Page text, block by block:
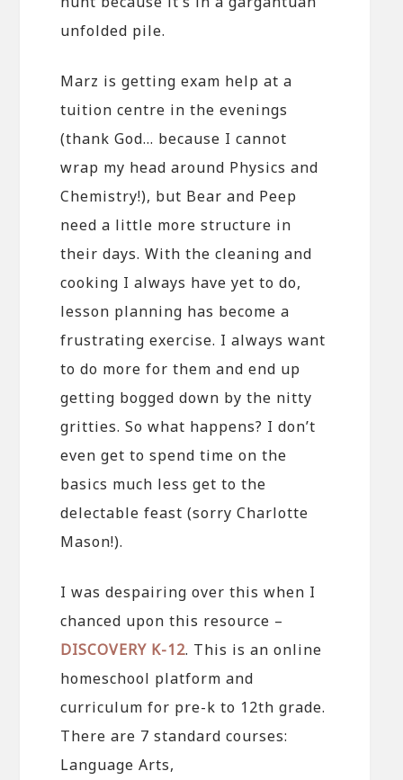
unfolded pile.
Marz is getting exam help at a
tuition centre in the evenings
(thank God… because I cannot
wrap my head around Physics and
Chemistry!), but Bear and Peep
need a little more structure in
their days. With the cleaning and
cooking I always have yet to do,
lesson planning has become a
frustrating exercise. I always want
to do more for them and end up
getting bogged down by the nitty
gritties. So what happens? I don’t
even get to spend time on the
basics much less get to the
delectable feast (sorry Charlotte
Mason!).
I was despairing over this when I
chanced upon this resource –
DISCOVERY K-12. This is an online
homeschool platform and
curriculum for pre-k to 12th grade.
There are 7 standard courses:
Language Arts,